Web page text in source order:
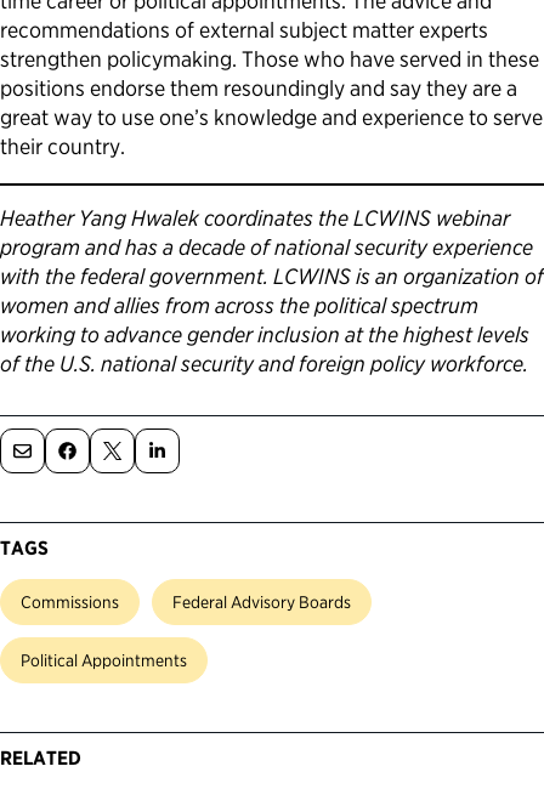
recommendations of external subject matter experts
strengthen policymaking. Those who have served in these
positions endorse them resoundingly and say they are a
great way to use one’s knowledge and experience to serve
their country.
Heather Yang Hwalek coordinates the LCWINS webinar
program and has a decade of national security experience
with the federal government. LCWINS is an organization of
women and allies from across the political spectrum
working to advance gender inclusion at the highest levels
of the U.S. national security and foreign policy workforce.
TAGS
Commissions Federal Advisory Boards
Political Appointments
RELATED